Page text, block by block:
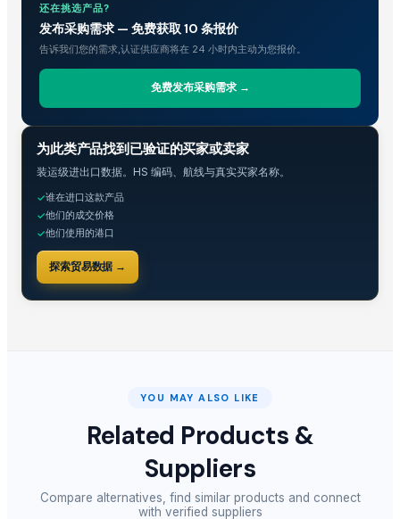
还在挑选产品?
发布采购需求 — 免费获取 10 条报价
告诉我们您的需求,认证供应商将在 24 小时内主动为您报价。
免费发布采购需求 →
贸易情报
为此类产品找到已验证的买家或卖家
装运级进出口数据。HS 编码、航线与真实买家名称。
✓谁在进口这款产品
✓他们的成交价格
✓他们使用的港口
探索贸易数据 →
YOU MAY ALSO LIKE
Related Products &
Suppliers
Compare alternatives, find similar products and connect
with verified suppliers